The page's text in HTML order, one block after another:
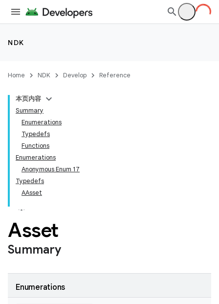
NDK
Home NDK Develop Reference
本页内容
Summary
Enumerations
Typedefs
Functions
Enumerations
Anonymous Enum 17
Typedefs
AAsset
Asset
Summary
Enumerations